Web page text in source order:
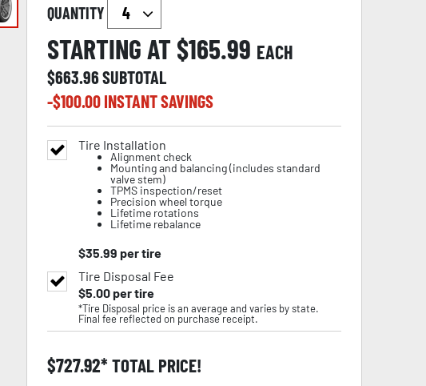
QUANTITY
STARTING AT $165.99 EACH
$663.96SUBTOTAL
-$100.00INSTANT SAVINGS
Tire Installation
Alignment check
Mounting and balancing (includes standard
valve stem)
TPMS inspection/reset
Precision wheel torque
Lifetime rotations
Lifetime rebalance
$35.99 per tire
Tire Disposal Fee
$5.00per tire
*Tire Disposal price is an average and varies by state.
Final fee reflected on purchase receipt.
$727.92 TOTAL PRICE!